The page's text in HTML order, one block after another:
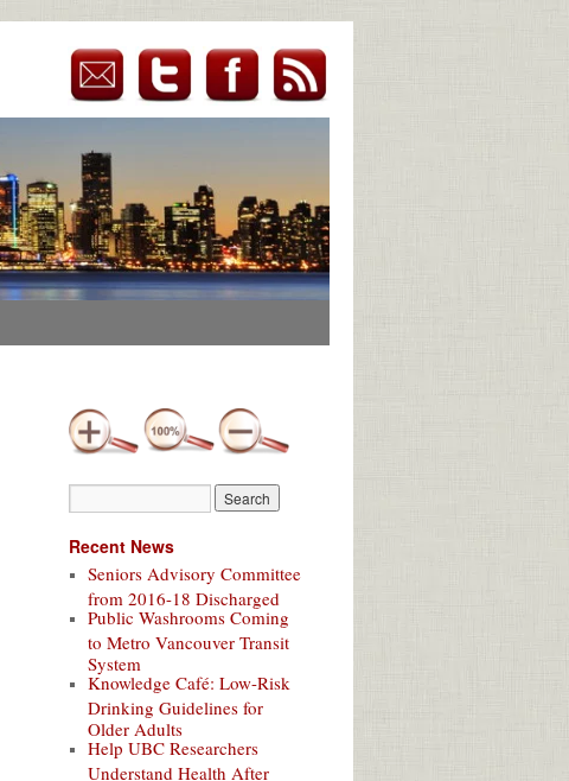
Recent News
Seniors Advisory Committee
from 2016-18 Discharged
Public Washrooms Coming
to Metro Vancouver Transit
System
Knowledge Café: Low-Risk
Drinking Guidelines for
Older Adults
Help UBC Researchers
Understand Health After